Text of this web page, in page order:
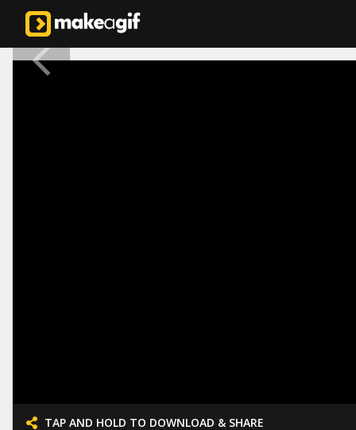
TAP AND HOLD TO DOWNLOAD & SHARE